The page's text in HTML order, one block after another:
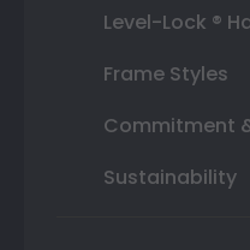
Level-Lock ®
Frame Styles
Commitment
Sustainability